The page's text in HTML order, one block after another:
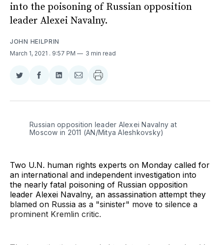
into the poisoning of Russian opposition
leader Alexei Navalny.
JOHN HEILPRIN
March 1, 2021 . 9:57 PM 3 min read
Share
Twitter
Share
Facebook
Share
LinkedIn
Share
Email
Russian opposition leader Alexei Navalny at
Moscow in 2011 (AN/Mitya Aleshkovsky)
Two U.N. human rights experts on Monday called for
an international and independent investigation into
the nearly fatal poisoning of Russian opposition
leader Alexei Navalny, an assassination attempt they
blamed on Russia as a "sinister" move to silence a
prominent Kremlin critic.